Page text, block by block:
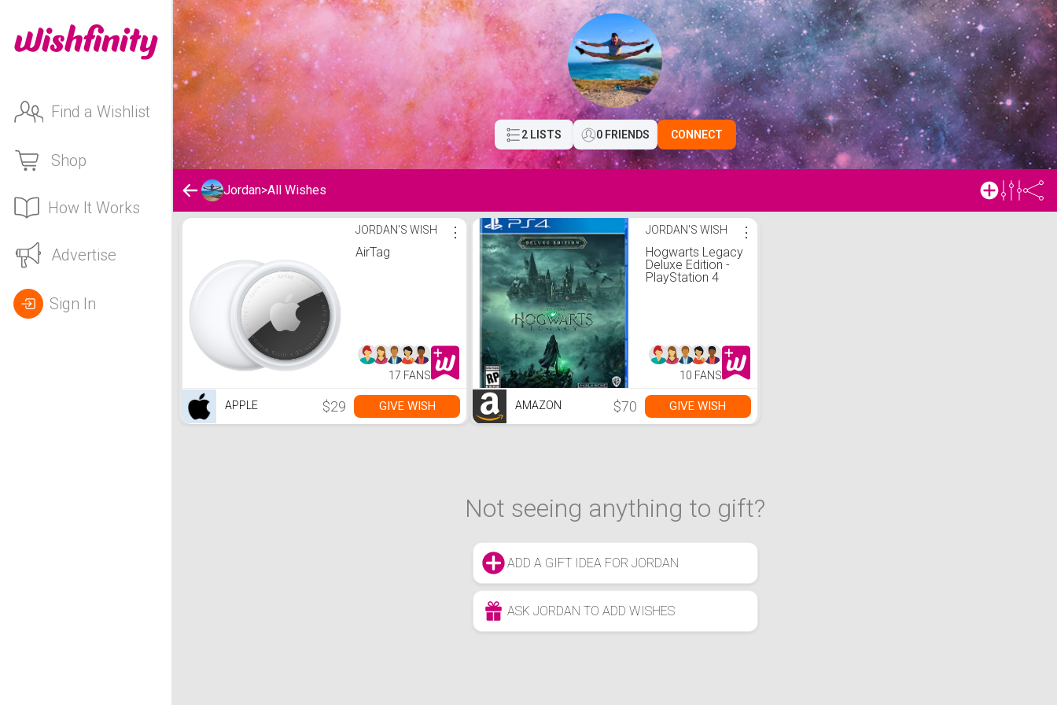
Find a Wishlist
Shop
How It Works
Advertise
Sign In
2 LISTS 0 FRIENDS CONNECT
Jordan>All Wishes
Jordan's Wishlist JORDAN'S WISH
AirTag
⋮
17 FANS
APPLE $29 GIVE WISH
JORDAN'S WISH
Hogwarts Legacy
Deluxe Edition -
PlayStation 4
⋮
10 FANS
AMAZON $70 GIVE WISH
Not seeing anything to gift?
ADD A GIFT IDEA FOR JORDAN
ASK JORDAN TO ADD WISHES